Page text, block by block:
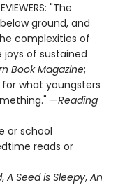
"The
ground, and
complexities of
joys of sustained
Book Magazine;
what youngsters
—Reading
or school
reads or
, A Seed is Sleepy, An